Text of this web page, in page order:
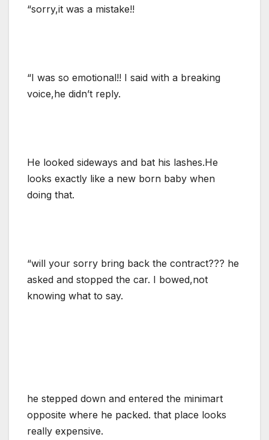
“sorry,it was a mistake!!
“I was so emotional!! I said with a breaking
voice,he didn’t reply.
He looked sideways and bat his lashes.He
looks exactly like a new born baby when
doing that.
“will your sorry bring back the contract??? he
asked and stopped the car. I bowed,not
knowing what to say.
he stepped down and entered the minimart
opposite where he packed. that place looks
really expensive.